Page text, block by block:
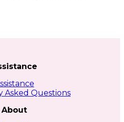
Asked Questions
About